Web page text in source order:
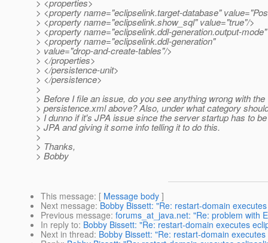
> <properties>
> <property name="eclipselink.target-database"
> <property name="eclipselink.show_sql" value="true"/>
> <property name="eclipselink.ddl-generation.output-
> <property name="eclipselink.ddl-generation"
> value="drop-and-create-tables"/>
> </properties>
> </persistence-unit>
> </persistence>
>
> Before I file an issue, do you see anything wrong with the
> persistence.xml above? Also, under what category
> I dunno if it's JPA issue since the server startup has to
> JPA and giving it some info telling it to do this.
>
> Thanks,
> Bobby
This message: [ Message body ]
Next message: Bobby Bissett: "Re: restart-domain
Previous message: forums_at_java.net: "Re: problem with
In reply to: Bobby Bissett: "Re: restart-domain executes
Next in thread: Bobby Bissett: "Re: restart-domain